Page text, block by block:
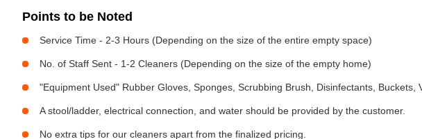
Points to be Noted
Service Time - 2-3 Hours (Depending on the size of the entire empty space)
No. of Staff Sent - 1-2 Cleaners (Depending on the size of the empty home)
"Equipment Used" Rubber Gloves, Sponges, Scrubbing Brush, Disinfectants,
A stool/ladder, electrical connection, and water should be provided by the customer.
No extra tips for our cleaners apart from the finalized pricing.